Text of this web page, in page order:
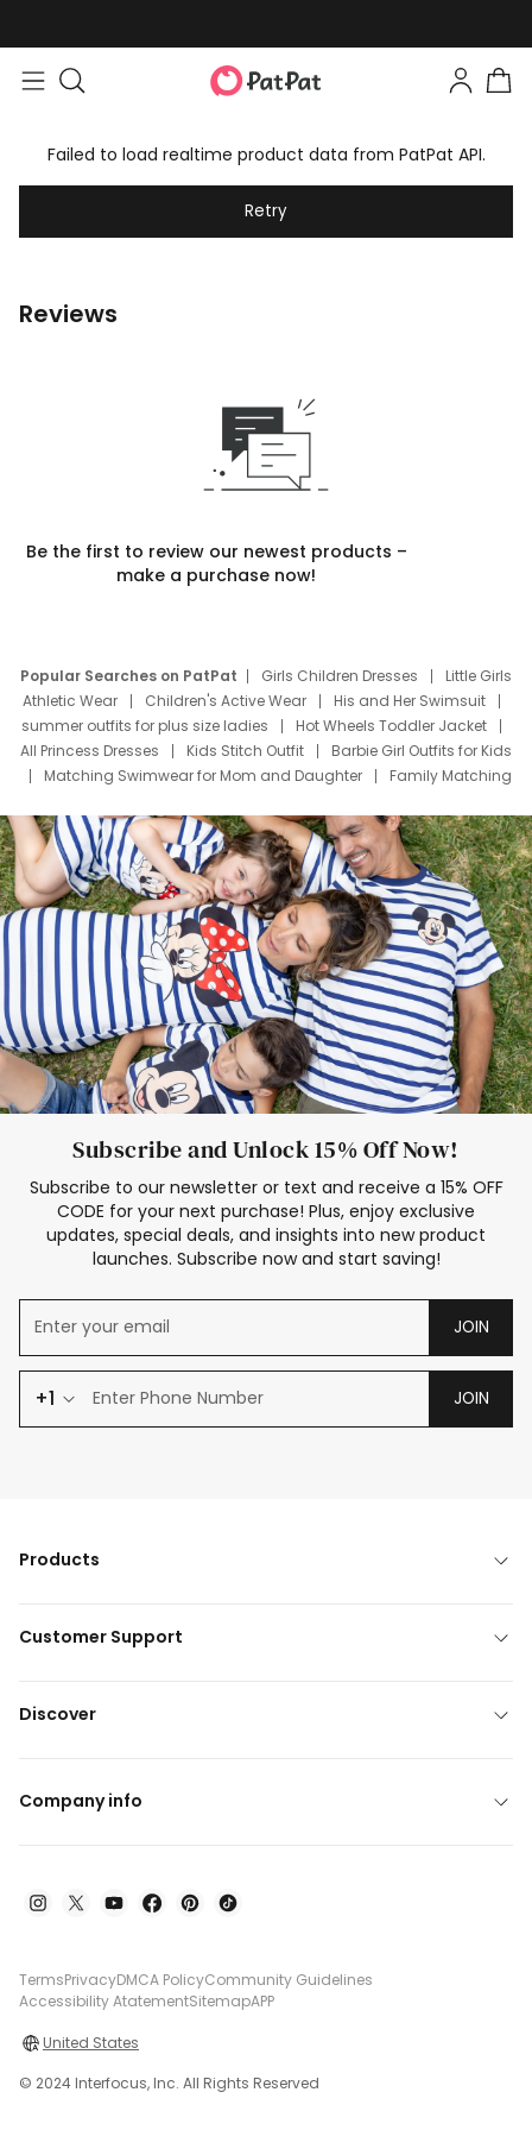
Failed to load realtime product data from PatPat API.
Retry
Reviews
Be the first to review our newest products –
make a purchase now!
Popular Searches on PatPat Girls Children Dresses
Little Girls
Athletic Wear
Children's Active Wear
His and Her Swimsuit
summer outfits for plus size ladies
Hot Wheels Toddler Jacket
All Princess Dresses
Kids Stitch Outfit
Barbie Girl Outfits for Kids
Matching Swimwear for Mom and Daughter
Family Matching
Deals
Father Son Thanksgiving Shirts
Dress Set for Family
Mom Mini Dress
Black Father T Shirts
Stitch Clothing Girls
Elsa Frozen Dresses
Cruise Oitfits
Subscribe and Unlock 15% Off Now!
Subscribe to our newsletter or text and receive a 15% OFF
CODE for your next purchase! Plus, enjoy exclusive
updates, special deals, and insights into new product
launches. Subscribe now and start saving!
JOIN
+1 JOIN
Products
Customer Support
Discover
Company info
TermsPrivacyDMCA PolicyCommunity Guidelines
Accessibility AtatementSitemapAPP
United States
© 2024 Interfocus, Inc. All Rights Reserved